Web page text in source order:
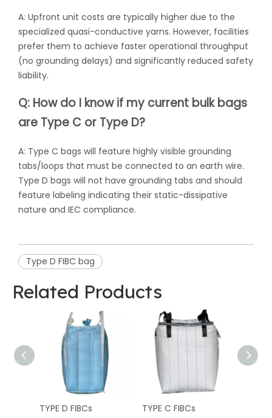
A: Upfront unit costs are typically higher due to the
specialized quasi-conductive yarns. However, facilities
prefer them to achieve faster operational throughput
(no grounding delays) and significantly reduced safety
liability.
Q: How do I know if my current bulk bags
are Type C or Type D?
A: Type C bags will feature highly visible grounding
tabs/loops that must be connected to an earth wire.
Type D bags will not have grounding tabs and should
feature labeling indicating their static-dissipative
nature and IEC compliance.
Type D FIBC bag
Related Products
TYPE D FIBCs TYPE C FIBCs